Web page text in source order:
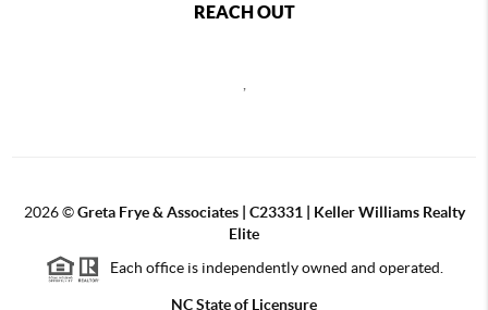
REACH OUT
2026©Greta Frye & Associates | C23331 | Keller Williams Realty
Elite
Each office is independently owned and operated.
NC State of Licensure